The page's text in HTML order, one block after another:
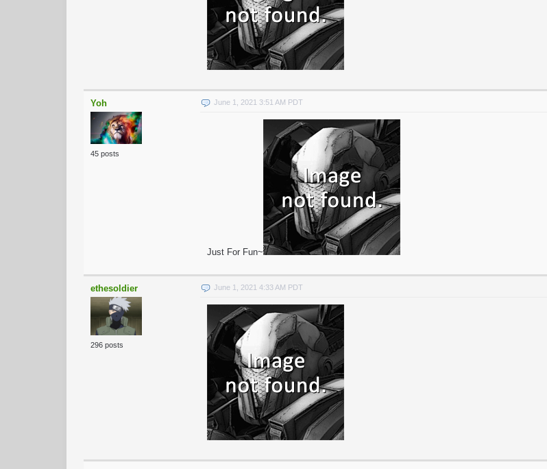
Yoh
45 posts
June 1, 2021 3:51 AM PDT
Just For Fun~
ethesoldier
296 posts
June 1, 2021 4:33 AM PDT